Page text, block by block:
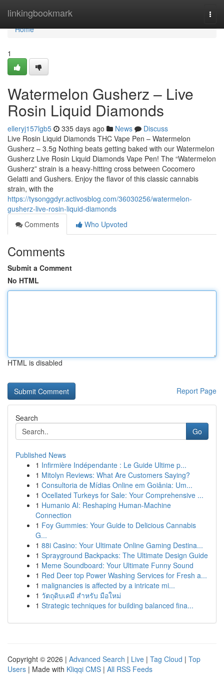
linkingbookmark
Home
Home
1
Watermelon Gusherz – Live
Rosin Liquid Diamonds
elleryj157lgb5 335 days ago News
Discuss
Live Rosin Liquid Diamonds THC Vape Pen – Watermelon
Gusherz – 3.5g Nothing beats getting baked with our Watermelon
Gusherz Live Rosin Liquid Diamonds Vape Pen! The “Watermelon
Gusherz” strain is a heavy-hitting cross between Cocomero
Gelatti and Gushers. Enjoy the flavor of this classic cannabis
strain, with the
https://tysonggdyr.activosblog.com/36030256/watermelon-
gusherz-live-rosin-liquid-diamonds
Comments
Who Upvoted
Comments
Submit a Comment
No HTML
HTML is disabled
Report Page
Search
Go
Published News
1 Infirmière Indépendante : Le Guide Ultime p...
1 Mitolyn Reviews: What Are Customers Saying?
1 Consultoria de Mídias Online em Goiânia: Um...
1 Ocellated Turkeys for Sale: Your Comprehensive ...
1 Humanio AI: Reshaping Human-Machine
Connection
1 Foy Gummies: Your Guide to Delicious Cannabis
G...
1 88i Casino: Your Ultimate Online Gaming Destina...
1 Sprayground Backpacks: The Ultimate Design Guide
1 Meme Soundboard: Your Ultimate Funny Sound
1 Red Deer top Power Washing Services for Fresh a...
1 malignancies is affected by a intricate mi...
1 วัตถุดิบเคมี สำหรับ มือใหม่
1 Strategic techniques for building balanced fina...
Copyright © 2026 | Advanced Search | Live | Tag Cloud | Top
Users | Made with Kliqqi CMS | All RSS Feeds